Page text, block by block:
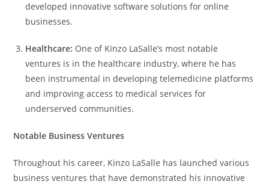
developed innovative software solutions for online
businesses.
Healthcare: One of Kinzo LaSalle’s most notable
ventures is in the healthcare industry, where he has
been instrumental in developing telemedicine platforms
and improving access to medical services for
underserved communities.
Notable Business Ventures
Throughout his career, Kinzo LaSalle has launched various
business ventures that have demonstrated his innovative